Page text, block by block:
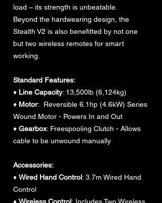
load – its strength is unbeatable.
Beyond the hardwearing design, the
Stealth V2 is also benefitted by not one
but two wireless remotes for smart
working.
Standard Features:
♦ Line Capacity: 13,500lb (6,124kg)
♦ Motor: Reversible 6.1hp (4.6kW) Series
Wound Motor - Powers In and Out
♦ Gearbox: Freespooling Clutch - Allows
cable to be unwound manually
Accessories:
♦ Wired Hand Control: 3.7m Wired Hand
Control